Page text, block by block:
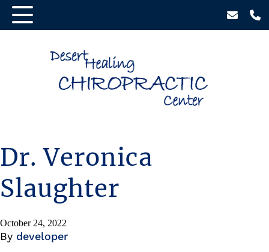
Dr. Veronica
Slaughter
October 24, 2022
By developer